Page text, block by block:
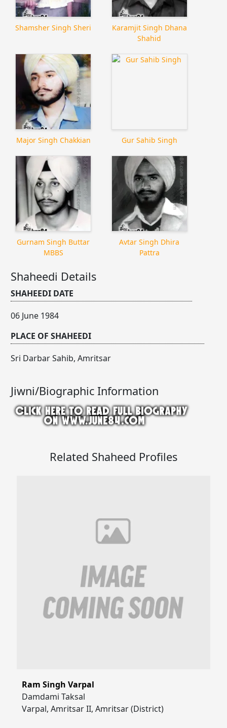
Shamsher Singh Sheri
Karamjit Singh Dhana
Shahid
Major Singh Chakkian Gur Sahib Singh
Gurnam Singh Buttar
MBBS
Avtar Singh Dhira
Pattra
Shaheedi Details
SHAHEEDI DATE
06 June 1984
PLACE OF SHAHEEDI
Sri Darbar Sahib, Amritsar
Jiwni/Biographic Information
Related Shaheed Profiles
Ram Singh Varpal
Damdami Taksal
Varpal, Amritsar II, Amritsar (District)